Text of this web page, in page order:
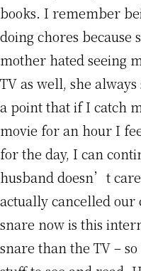
books. I remember
doing chores
mother hated seeing
TV as well, she
a point that if I catch
movie for an hour I
for the day, I can
husband doesn’t
actually cancelled
snare now is this
snare than the TV –